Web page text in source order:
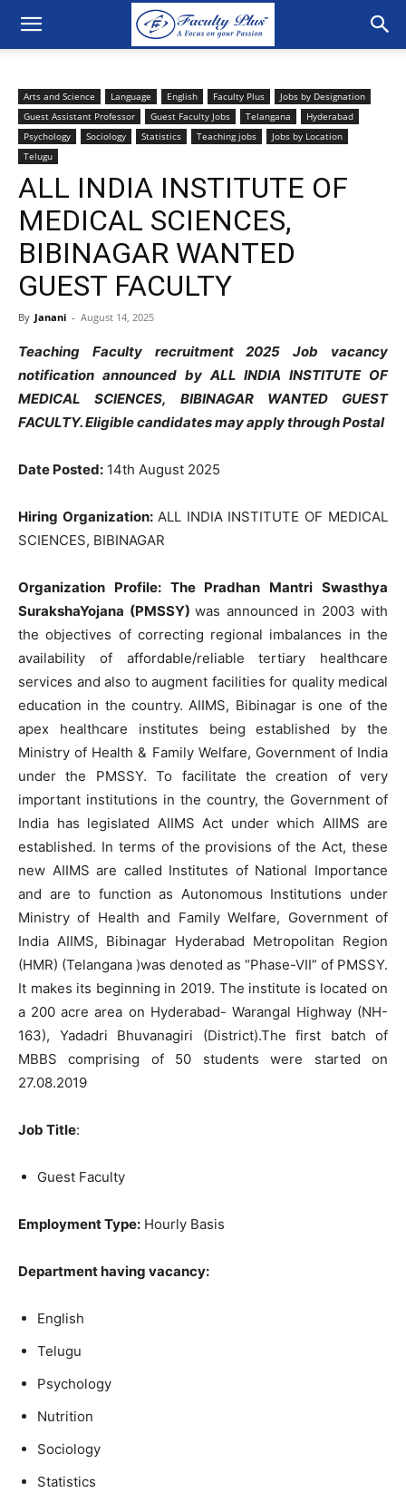
Arts and Science Language English Faculty Plus
Jobs by Designation
Guest Assistant Professor
Guest Faculty Jobs Telangana
Hyderabad
Psychology
Sociology Statistics Teaching jobs
Jobs by Location
Telugu
ALL INDIA INSTITUTE OF
MEDICAL SCIENCES,
BIBINAGAR WANTED
GUEST FACULTY
By Janani - August 14, 2025
Teaching Faculty recruitment 2025 Job vacancy
notification announced by ALL INDIA INSTITUTE OF
MEDICAL SCIENCES, BIBINAGAR WANTED GUEST
FACULTY. Eligible candidates may apply through Postal
Date Posted: 14th August 2025
Hiring Organization: ALL INDIA INSTITUTE OF MEDICAL
SCIENCES, BIBINAGAR
Organization Profile: The Pradhan Mantri Swasthya
SurakshaYojana (PMSSY) was announced in 2003 with
the objectives of correcting regional imbalances in the
availability of affordable/reliable tertiary healthcare
services and also to augment facilities for quality medical
education in the country.AIIMS, Bibinagar is one of the
apex healthcare institutes being established by the
Ministry of Health & Family Welfare, Government of India
under the PMSSY. To facilitate the creation of very
important institutions in the country, the Government of
India has legislated AIIMS Act under which AIIMS are
established. In terms of the provisions of the Act, these
new AIIMS are called Institutes of National Importance
and are to function as Autonomous Institutions under
Ministry of Health and Family Welfare, Government of
India AIIMS, Bibinagar Hyderabad Metropolitan Region
(HMR) (Telangana )was denoted as “Phase-VII” of PMSSY.
It makes its beginning in 2019. The institute is located on
a 200 acre area on Hyderabad- Warangal Highway (NH-
163), Yadadri Bhuvanagiri (District).The first batch of
MBBS comprising of 50 students were started on
27.08.2019
Job Title:
Guest Faculty
Employment Type: Hourly Basis
Department having vacancy:
English
Telugu
Psychology
Nutrition
Sociology
Statistics